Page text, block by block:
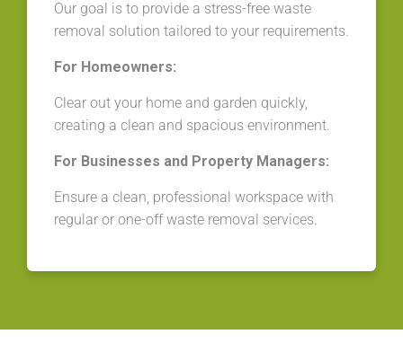
Our goal is to provide a stress-free waste
removal solution tailored to your requirements.
For Homeowners:
Clear out your home and garden quickly,
creating a clean and spacious environment.
For Businesses and Property Managers:
Ensure a clean, professional workspace with
regular or one-off waste removal services.